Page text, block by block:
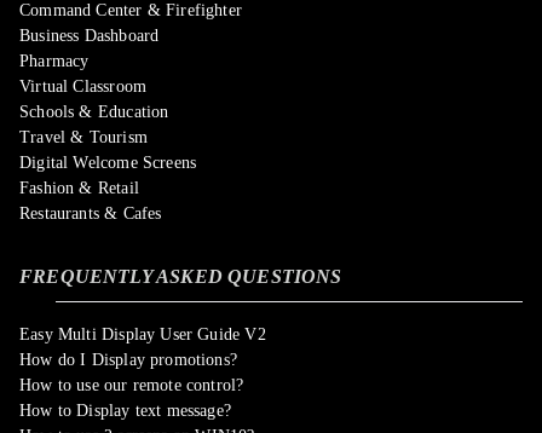
Command Center & Firefighter
Business Dashboard
Pharmacy
Virtual Classroom
Schools & Education
Travel & Tourism
Digital Welcome Screens
Fashion & Retail
Restaurants & Cafes
FREQUENTLY ASKED QUESTIONS
Easy Multi Display User Guide V2
How do I Display promotions?
How to use our remote control?
How to Display text message?